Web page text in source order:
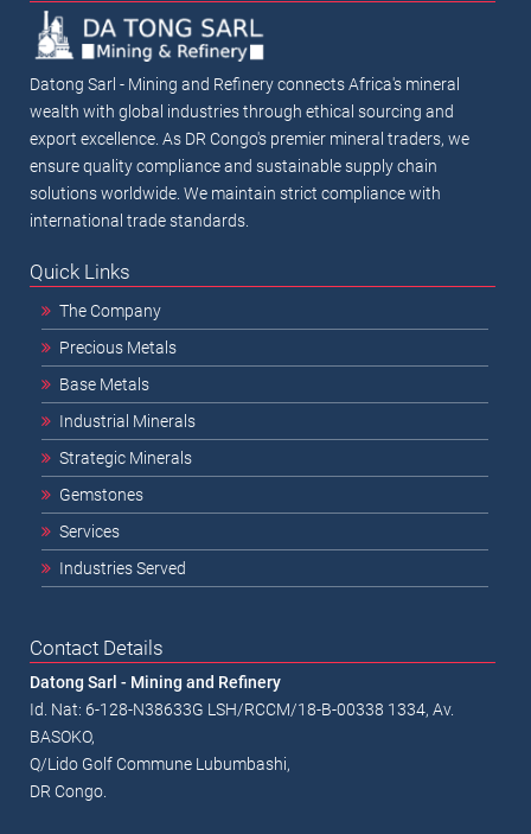
Datong Sarl - Mining and Refinery connects Africa's mineral
wealth with global industries through ethical sourcing and
export excellence. As DR Congo's premier mineral traders, we
ensure quality compliance and sustainable supply chain
solutions worldwide. We maintain strict compliance with
international trade standards.
Quick Links
The Company
Precious Metals
Base Metals
Industrial Minerals
Strategic Minerals
Gemstones
Services
Industries Served
Contact Details
Datong Sarl - Mining and Refinery
Id. Nat: 6-128-N38633G LSH/RCCM/18-B-00338 1334, Av.
BASOKO,
Q/Lido Golf Commune Lubumbashi,
DR Congo.